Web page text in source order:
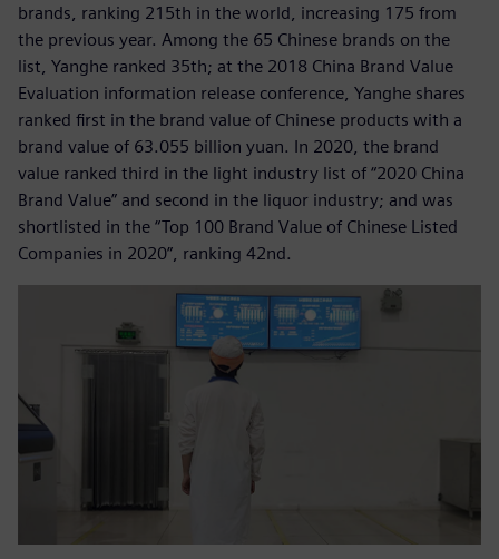
brands, ranking 215th in the world, increasing 175 from
the previous year. Among the 65 Chinese brands on the
list, Yanghe ranked 35th; at the 2018 China Brand Value
Evaluation information release conference, Yanghe shares
ranked first in the brand value of Chinese products with a
brand value of 63.055 billion yuan. In 2020, the brand
value ranked third in the light industry list of “2020 China
Brand Value” and second in the liquor industry; and was
shortlisted in the “Top 100 Brand Value of Chinese Listed
Companies in 2020”, ranking 42nd.